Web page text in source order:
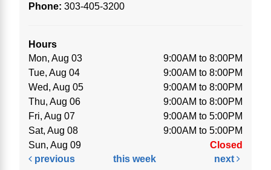
Phone: 303-405-3200
Hours
Mon, Aug 03
9:00AM to 8:00PM
Tue, Aug 04
9:00AM to 8:00PM
Wed, Aug 05
9:00AM to 8:00PM
Thu, Aug 06
9:00AM to 8:00PM
Fri, Aug 07
9:00AM to 5:00PM
Sat, Aug 08
9:00AM to 5:00PM
Sun, Aug 09
Closed
previous
this week next